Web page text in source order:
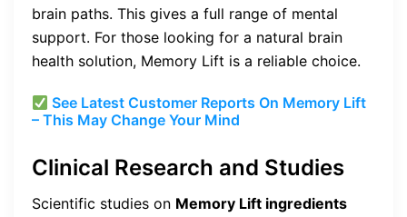
brain paths. This gives a full range of mental
support. For those looking for a natural brain
health solution, Memory Lift is a reliable choice.
See Latest Customer Reports On Memory Lift
– This May Change Your Mind
Clinical Research and Studies
Scientific studies on Memory Lift ingredients